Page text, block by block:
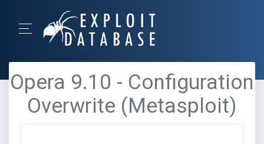
Opera 9.10 - Configuration
Overwrite (Metasploit)